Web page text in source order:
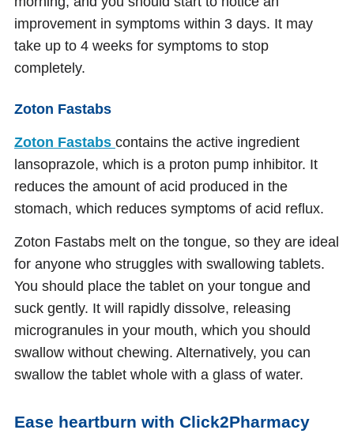
improvement in symptoms within 3 days. It may
take up to 4 weeks for symptoms to stop
completely.
Zoton Fastabs
Zoton Fastabs contains the active ingredient
lansoprazole, which is a proton pump inhibitor. It
reduces the amount of acid produced in the
stomach, which reduces symptoms of acid reflux.
Zoton Fastabs melt on the tongue, so they are ideal
for anyone who struggles with swallowing tablets.
You should place the tablet on your tongue and
suck gently. It will rapidly dissolve, releasing
microgranules in your mouth, which you should
swallow without chewing. Alternatively, you can
swallow the tablet whole with a glass of water.
Ease heartburn with Click2Pharmacy